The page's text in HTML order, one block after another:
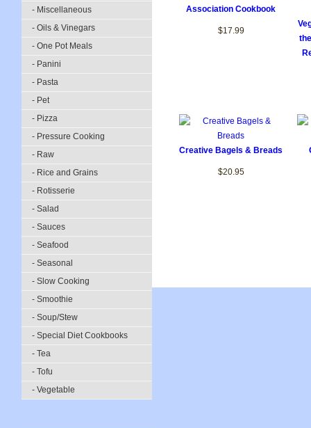
- Miscellaneous
- Oils & Vinegars
- One Pot Meals
- Panini
- Pasta
- Pet
- Pizza
- Pressure Cooking
- Raw
- Rice and Grains
- Rotisserie
- Salad
- Sauces
- Seafood
- Seasonal
- Slow Cooking
- Smoothie
- Soup/Stew
- Special Diet Cookbooks
- Tea
- Tofu
- Vegetable
Association Cookbook
$17.99
Creative Bagels & Breads
$20.95